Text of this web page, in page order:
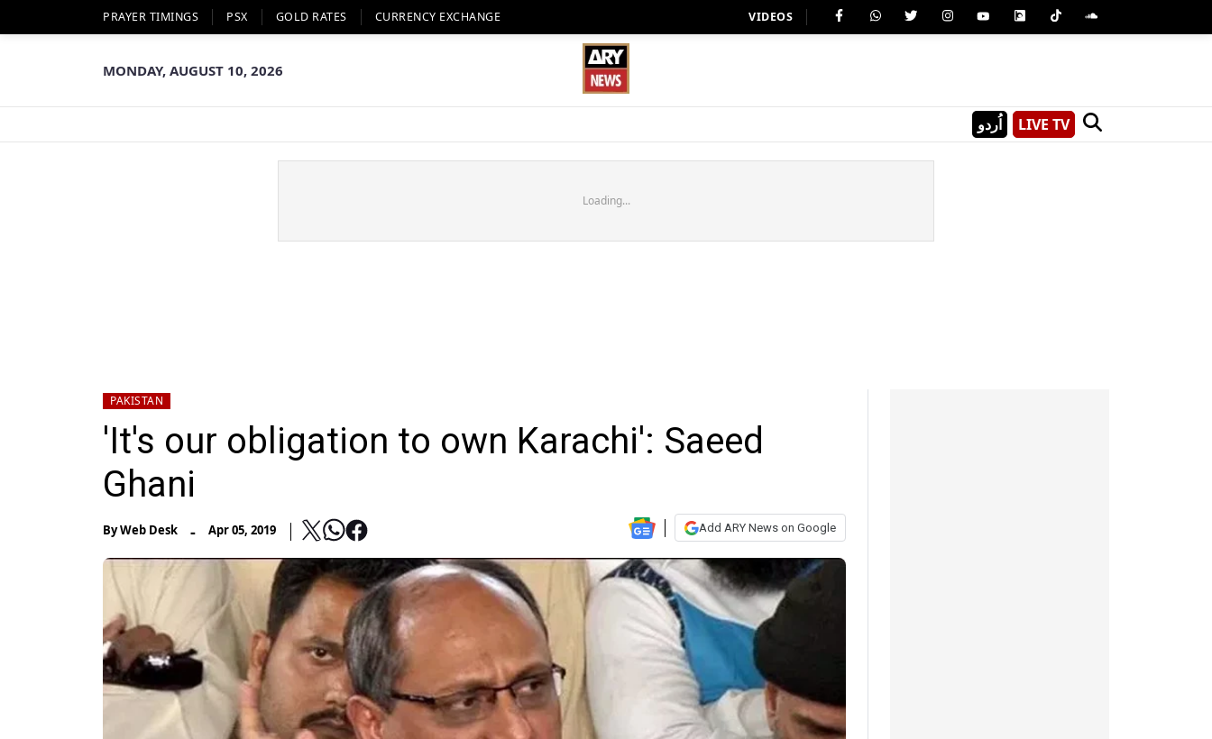
PRAYER TIMINGS PSX GOLD RATES CURRENCY EXCHANGE VIDEOS
MONDAY, AUGUST 10, 2026
اُردو LIVE TV
Loading...
PAKISTAN
'It's our obligation to own Karachi': Saeed
Ghani
ByWeb Desk - Apr 05, 2019 Add ARY News on Google